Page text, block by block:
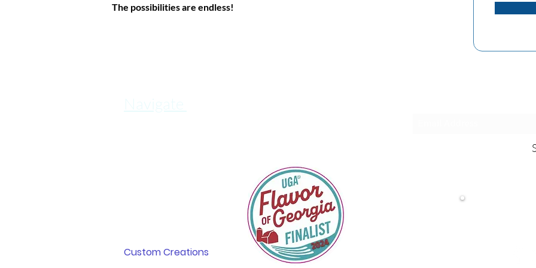
The possibilities are endless!
Custom Creations